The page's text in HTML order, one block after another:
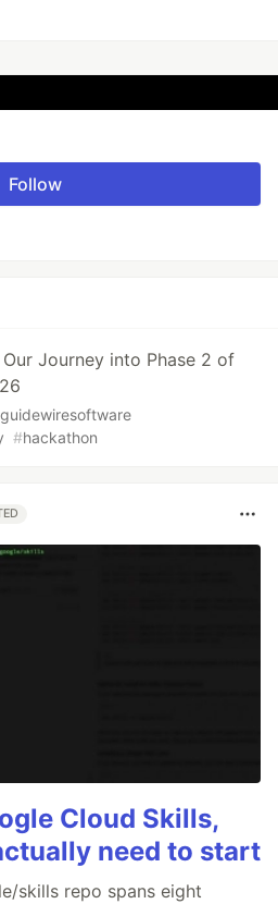
Follow
Journey into Phase 2 of
guidewiresoftware
#hackathon
Cloud Skills,
need to start
skills repo spans eight